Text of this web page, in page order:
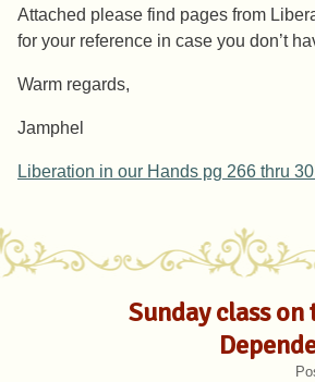
Attached please find pages from
for your reference in case you don’t
Warm regards,
Jamphel
Liberation in our Hands pg 266 thru
Sunday class